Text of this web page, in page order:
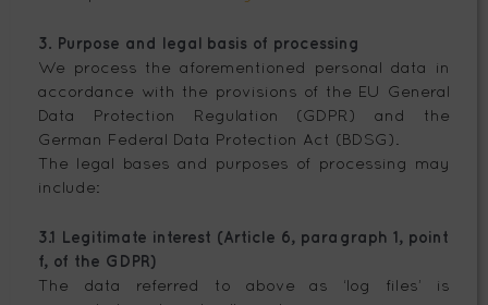
3. Purpose and legal basis of processing
We process the aforementioned personal data in
accordance with the provisions of the EU General
Data Protection Regulation (GDPR) and the
German Federal Data Protection Act (BDSG).
The legal bases and purposes of processing may
include:
3.1 Legitimate interest (Article 6, paragraph 1, point
f, of the GDPR)
The data referred to above as ‘log files’ is